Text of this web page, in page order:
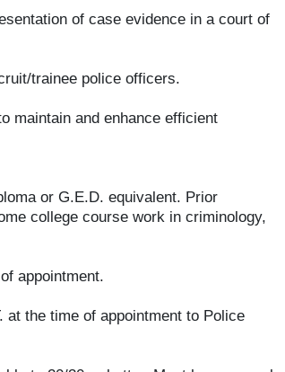
of case evidence in a court of
trainee police officers.
maintain and enhance efficient
or G.E.D. equivalent. Prior
college course work in criminology,
appointment.
the time of appointment to Police